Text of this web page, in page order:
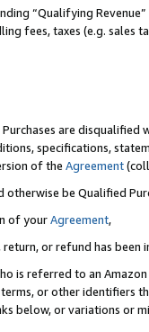
“Qualifying
fees, taxes (e.g. sales
are disqualified
specifications,
of the Agreement
be Qualified
of yourAgreement,
or refund has been
is referred to an
or other identifiers
below, or variations or